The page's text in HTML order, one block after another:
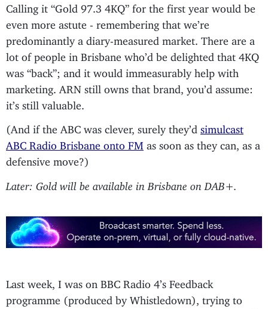
Calling it “Gold 97.3 4KQ” for the first year would be
even more astute - remembering that we’re
predominantly a diary-measured market. There are a
lot of people in Brisbane who’d be delighted that 4KQ
was “back”; and it would immeasurably help with
marketing. ARN still owns that brand, you’d assume:
it’s still valuable.
(And if the ABC was clever, surely they’d simulcast
ABC Radio Brisbane onto FM as soon as they can, as a
defensive move?)
Later: Gold will be available in Brisbane on DAB+.
Last week, I was on BBC Radio 4’s Feedback
programme (produced by Whistledown), trying to